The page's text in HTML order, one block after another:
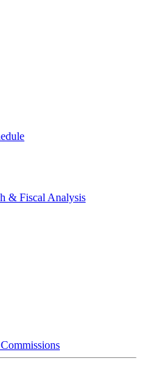
& Fiscal Analysis